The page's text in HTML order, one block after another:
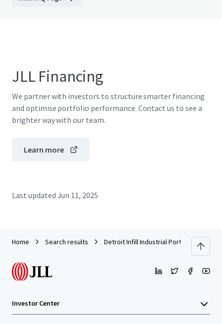
JLL Financing
We partner with investors to structure smarter financing
and optimise portfolio performance. Contact us to see a
brighter way with our team.
Learn more
Last updated Jun 11, 2025
Home Search results Detroit Infill Industrial Portfolio
Investor Center